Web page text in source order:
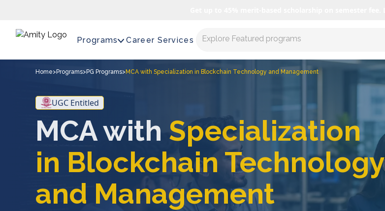
Programs Career Services Explore Featured programs
Home> Programs> PG Programs> MCA with Specialization in Blockchain Technology and Management
UGC Entitled
MCA with Specialization
in Blockchain Technology
and Management